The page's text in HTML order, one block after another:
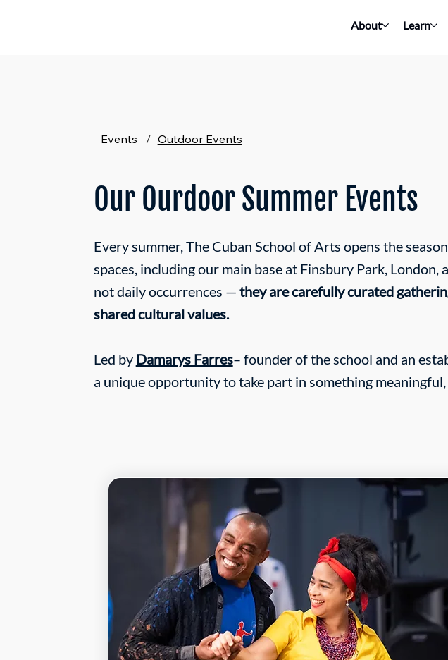
About Learn
Events / Outdoor Events
Our Ourdoor Summer Events
Every summer, The Cuban School of Arts opens the
spaces, including our main base at Finsbury Park,
not daily occurrences — they are carefully curated
shared cultural values.
Led by Damarys Farres– founder of the school and an
a unique opportunity to take part in something meaningful,